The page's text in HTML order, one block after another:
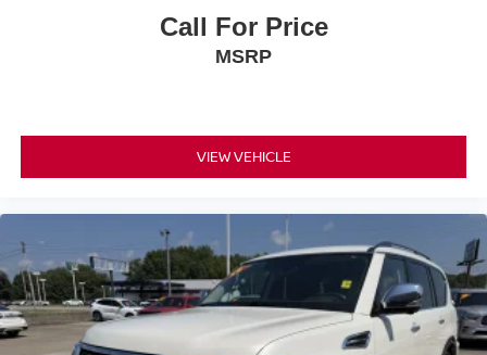
Call For Price
MSRP
VIEW VEHICLE